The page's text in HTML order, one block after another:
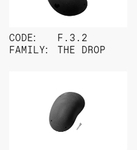
CODE:
FAMILY:
F.3.2
THE DROP